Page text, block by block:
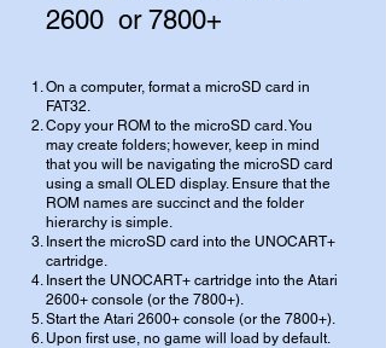
2600 or 7800+
On a computer, format a microSD card in
FAT32.
Copy your ROM to the microSD card. You
may create folders; however, keep in mind
that you will be navigating the microSD card
using a small OLED display. Ensure that the
ROM names are succinct and the folder
hierarchy is simple.
Insert the microSD card into the UNOCART+
cartridge.
Insert the UNOCART+ cartridge into the Atari
2600+ console (or the 7800+).
Start the Atari 2600+ console (or the 7800+).
Upon first use, no game will load by default.